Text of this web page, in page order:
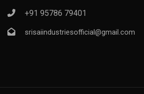
+91 95786 79401
srisaiindustriesofficial@gmail.com